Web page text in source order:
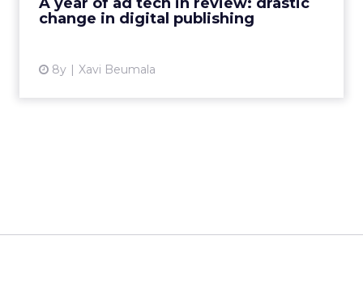
change in digital publishing
8y Xavi Beumala